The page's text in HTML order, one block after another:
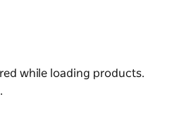
while loading products.